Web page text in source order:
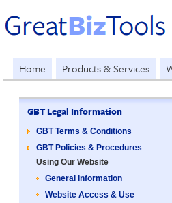
Home Products & Services
GBT Legal Information
GBT Terms & Conditions
GBT Policies & Procedures
Using Our Website
General Information
Website Access & Use